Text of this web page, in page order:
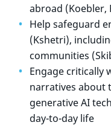
abroad (Koebler,
Help safeguard
(Kshetri),
communities
Engage critically
narratives about
generative AI
day-to-day life